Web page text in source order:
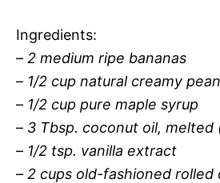
Ingredients:
– 2 medium ripe bananas
– 1/2 cup natural creamy
– 1/2 cup pure maple syrup
– 3 Tbsp. coconut oil, melted
– 1/2 tsp. vanilla extract
– 2 cups old-fashioned rolled